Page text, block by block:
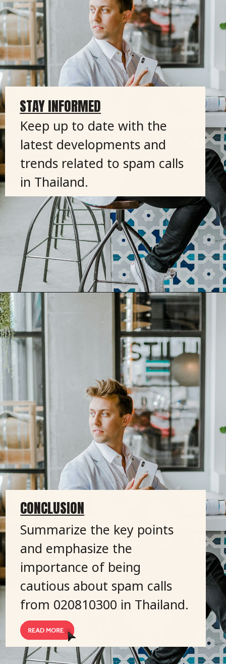
STAY INFORMED
Keep up to date with the
latest developments and
trends related to spam calls
in Thailand.
CONCLUSION
Summarize the key points
and emphasize the
importance of being
cautious about spam calls
from 020810300 in Thailand.